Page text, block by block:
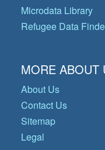
Microdata Library
Refugee Data
MORE ABOUT
About Us
Contact Us
Sitemap
Legal